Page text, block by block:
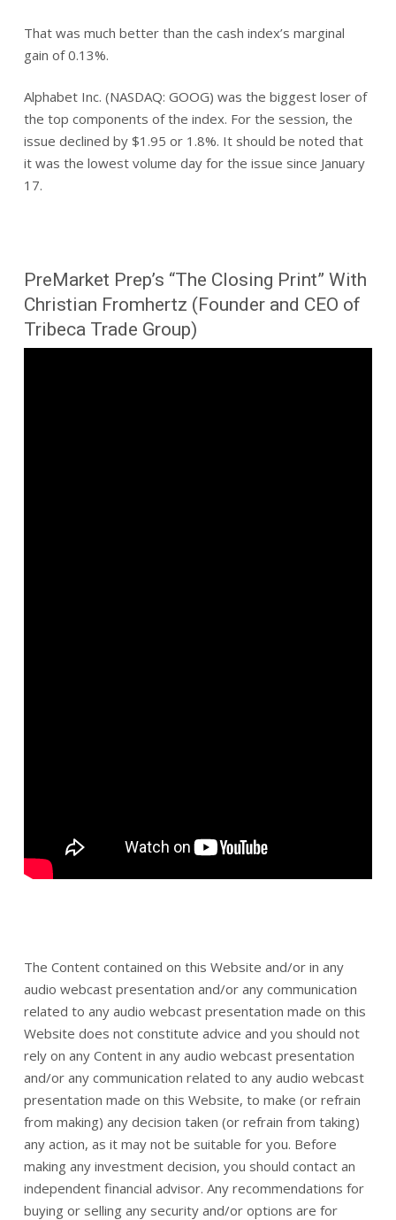
That was much better than the cash index’s marginal
gain of 0.13%.
Alphabet Inc. (NASDAQ: GOOG) was the biggest loser of
the top components of the index. For the session, the
issue declined by $1.95 or 1.8%. It should be noted that
it was the lowest volume day for the issue since January
17.
PreMarket Prep’s “The Closing Print” With
Christian Fromhertz (Founder and CEO of
Tribeca Trade Group)
The Content contained on this Website and/or in any
audio webcast presentation and/or any communication
related to any audio webcast presentation made on this
Website does not constitute advice and you should not
rely on any Content in any audio webcast presentation
and/or any communication related to any audio webcast
presentation made on this Website, to make (or refrain
from making) any decision taken (or refrain from taking)
any action, as it may not be suitable for you. Before
making any investment decision, you should contact an
independent financial advisor. Any recommendations for
buying or selling any security and/or options are for